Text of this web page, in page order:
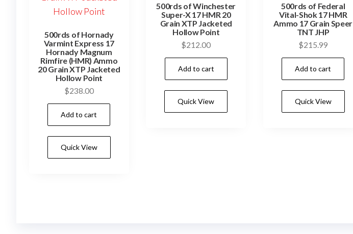
500rds of Hornady
Varmint Express 17
Hornady Magnum
Rimfire (HMR) Ammo
20 Grain XTP Jacketed
Hollow Point
$238.00
Add to cart
Quick View
500rds of Winchester
Super-X 17 HMR 20
Grain XTP Jacketed
Hollow Point
$212.00
Add to cart
Quick View
500rds of Federal
Vital-Shok 17 HMR
Ammo 17 Grain Speer
TNT JHP
$215.99
Add to cart
Quick View